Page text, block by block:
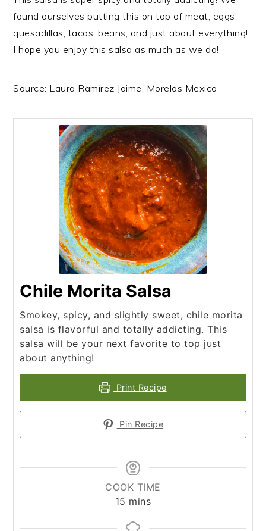
found ourselves putting this on top of meat, eggs,
quesadillas, tacos, beans, and just about everything!
I hope you enjoy this salsa as much as we do!
Source: Laura Ramírez Jaime, Morelos Mexico
Chile Morita Salsa
Smokey, spicy, and slightly sweet, chile morita
salsa is flavorful and totally addicting. This
salsa will be your next favorite to top just
about anything!
Print Recipe
Pin Recipe
COOK TIME
15 minutes
mins